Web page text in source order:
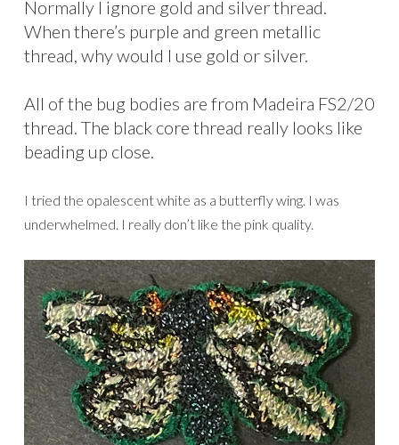
Normally I ignore gold and silver thread.
When there’s purple and green metallic
thread, why would I use gold or silver.
All of the bug bodies are from Madeira FS2/20
thread. The black core thread really looks like
beading up close.
I tried the opalescent white as a butterfly wing. I was
underwhelmed. I really don’t like the pink quality.